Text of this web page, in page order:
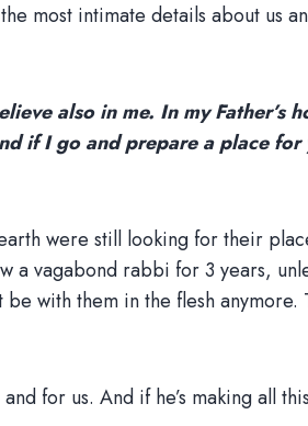
most intimate details about us
also in me. In my Father’s
if I go and prepare a place
were still looking for their
a vagabond rabbi for 3 years,
with them in the flesh
for us. And if he’s making all